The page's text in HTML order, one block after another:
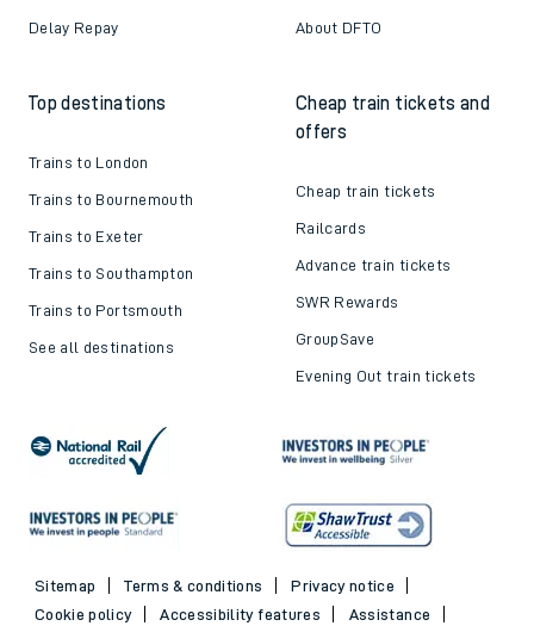
Delay Repay About DFTO
Top destinations
Trains to London
Trains to Bournemouth
Trains to Exeter
Trains to Southampton
Trains to Portsmouth
See all destinations
Cheap train tickets and
offers
Cheap train tickets
Railcards
Advance train tickets
SWR Rewards
GroupSave
Evening Out train tickets
Sitemap Terms & conditions
Privacy notice
Cookie policy
Accessibility features
Assistance